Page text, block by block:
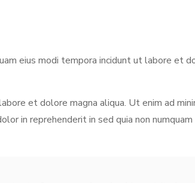
eius modi tempora incidunt ut labore et
et dolore magna aliqua. Ut enim ad
in reprehenderit in sed quia non